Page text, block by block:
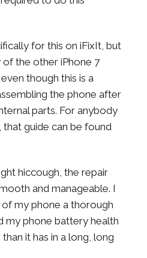
for this on iFixIt, but
of the other iPhone 7
though this is a
the phone after
parts. For anybody
guide can be found
hiccough, the repair
and manageable. I
my phone a thorough
my phone battery health
it has in a long, long